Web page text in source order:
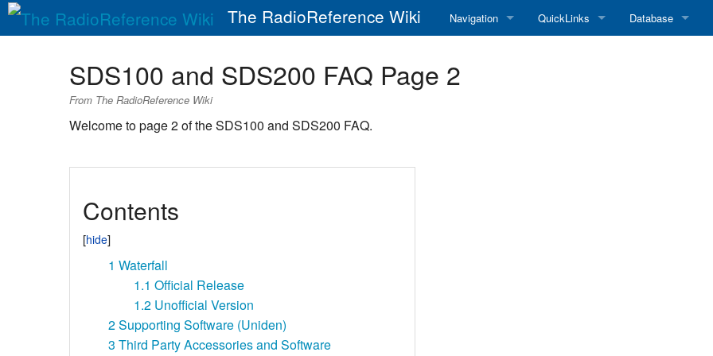
The RadioReference Wiki Navigation
Recent changes
QuickLinks Database
SDS100 and SDS200 FAQ Page 2
From The RadioReference Wiki
Welcome to page 2 of the SDS100 and SDS200 FAQ.
Contents
1 Waterfall
1.1 Official Release
1.2 Unofficial Version
2Supporting Software (Uniden)
3 Third Party Accessories and Software